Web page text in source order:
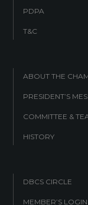
PDPA
T&C
ABOUT THE
PRESIDENT’S
COMMITTEE &
HISTORY
DBCS CIRCLE
MEMBER’S LOGIN